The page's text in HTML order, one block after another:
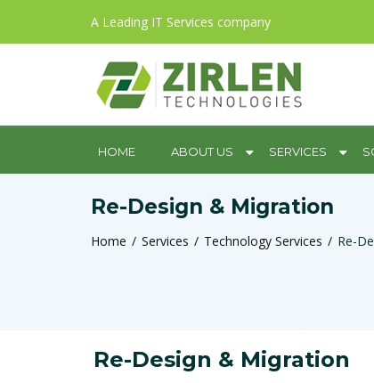
A Leading IT Services company
HOME ABOUT US SERVICES
Re-Design & Migration
Home Services Technology Services Re-
Re-Design & Migration